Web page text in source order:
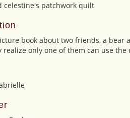
celestine's patchwork quilt
book about two friends, a bear
realize only one of them can use